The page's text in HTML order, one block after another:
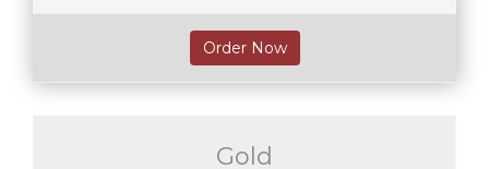
Order Now
Gold